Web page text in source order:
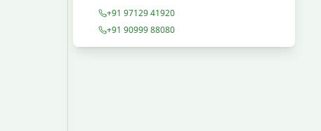
+91 97129 41920
+91 90999 88080